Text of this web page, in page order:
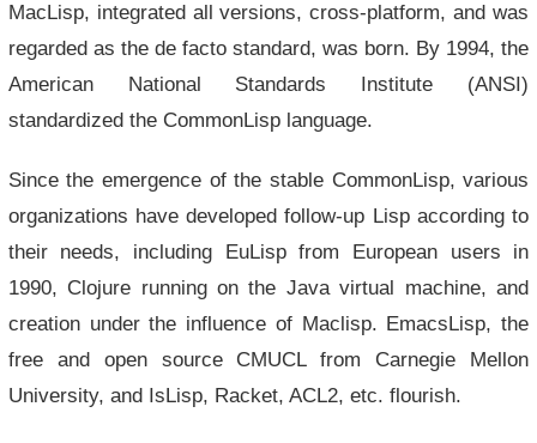
MacLisp, integrated all versions, cross-platform, and was
regarded as the de facto standard, was born. By 1994, the
American National Standards Institute (ANSI)
standardized the CommonLisp language.
Since the emergence of the stable CommonLisp, various
organizations have developed follow-up Lisp according to
their needs, including EuLisp from European users in
1990, Clojure running on the Java virtual machine, and
creation under the influence of Maclisp. EmacsLisp, the
free and open source CMUCL from Carnegie Mellon
University, and IsLisp, Racket, ACL2, etc. flourish.